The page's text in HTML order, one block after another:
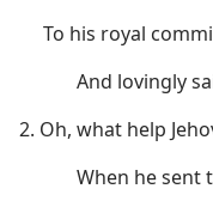
To his royal
And lovingly
2. Oh, what help
When he sent